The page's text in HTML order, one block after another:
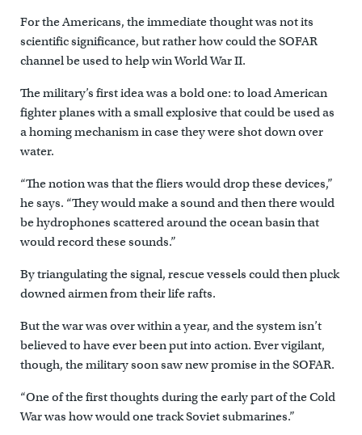
For the Americans, the immediate thought was not its
scientific significance, but rather how could the SOFAR
channel be used to help win World War II.
The military’s first idea was a bold one: to load American
fighter planes with a small explosive that could be used as
a homing mechanism in case they were shot down over
water.
“The notion was that the fliers would drop these devices,”
he says. “They would make a sound and then there would
be hydrophones scattered around the ocean basin that
would record these sounds.”
By triangulating the signal, rescue vessels could then pluck
downed airmen from their life rafts.
But the war was over within a year, and the system isn’t
believed to have ever been put into action. Ever vigilant,
though, the military soon saw new promise in the SOFAR.
“One of the first thoughts during the early part of the Cold
War was how would one track Soviet submarines.”